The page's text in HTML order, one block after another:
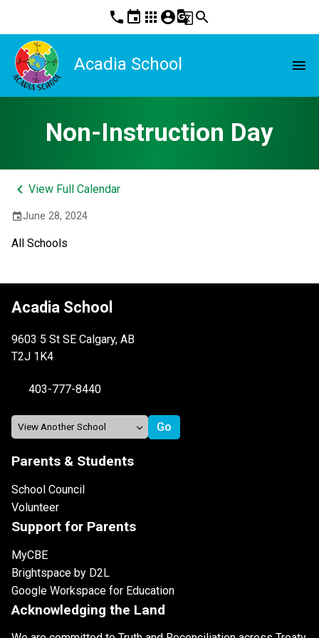
phone event apps account_circleg_translatesearch
Acadia School menu
Non-Instruction Day
keyboard_arrow_left View Full Calendar
eventJune 28, 2024
All Schools
Acadia School
9603 5 St SE Calgary, AB
T2J 1K4
403-777-8440
Parents & Students
School Council
Volunteer
Support for Parents
MyCBE
Brightspace by D2L
Google Workspace for Education
Acknowledging the Land